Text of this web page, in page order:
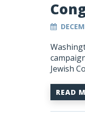
Jewish
READ